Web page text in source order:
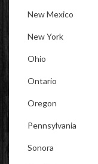
New Mexico
New York
Ohio
Ontario
Oregon
Pennsylvania
Sonora